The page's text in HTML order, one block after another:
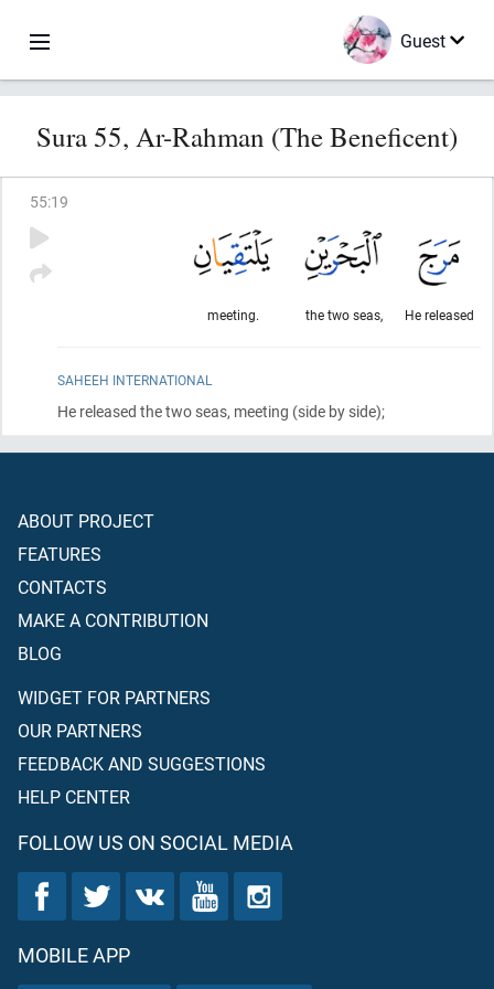
Guest
Sura 55, Ar-Rahman (The Beneficent)
55:19
He released
the two seas,
meeting.
SAHEEH INTERNATIONAL
He released the two seas, meeting (side by side);
ABOUT PROJECT
FEATURES
CONTACTS
MAKE A CONTRIBUTION
BLOG
WIDGET FOR PARTNERS
OUR PARTNERS
FEEDBACK AND SUGGESTIONS
HELP CENTER
FOLLOW US ON SOCIAL MEDIA
MOBILE APP